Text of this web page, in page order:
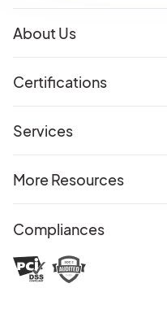
About Us
Certifications
Services
More Resources
Compliances